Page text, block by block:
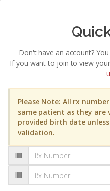
Don't have an account?
If you want to join to view
Please Note: All rx
same patient as they are
provided birth date
validation.